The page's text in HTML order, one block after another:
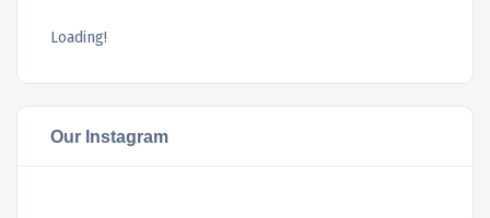
Loading!
Our Instagram